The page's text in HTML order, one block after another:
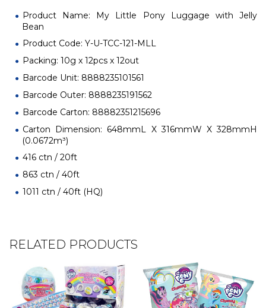
Product Name: My Little Pony Luggage with Jelly
Bean
Product Code: Y-U-TCC-121-MLL
Packing: 10g x 12pcs x 12out
Barcode Unit: 8888235101561
Barcode Outer: 8888235191562
Barcode Carton: 88882351215696
Carton Dimension: 648mmL X 316mmW X 328mmH
(0.0672m³)
416 ctn / 20ft
863 ctn / 40ft
1011 ctn / 40ft (HQ)
RELATED PRODUCTS